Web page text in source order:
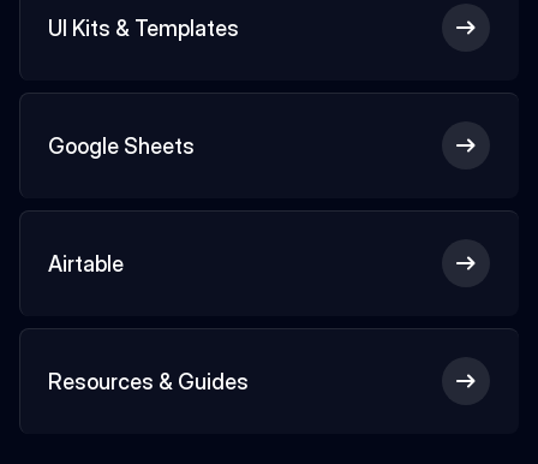
UI Kits & Templates
Google Sheets
Airtable
Resources & Guides